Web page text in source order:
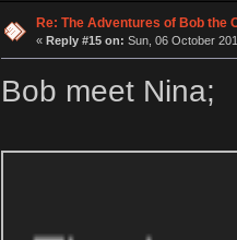
Re: The Adventures of Bob the
« Reply #15 on: Sun, 06 October
Bob meet Nina;